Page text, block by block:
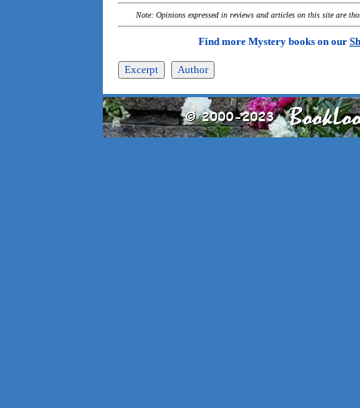
Note: Opinions expressed in reviews and articles on this site are
Find more Mystery books on our